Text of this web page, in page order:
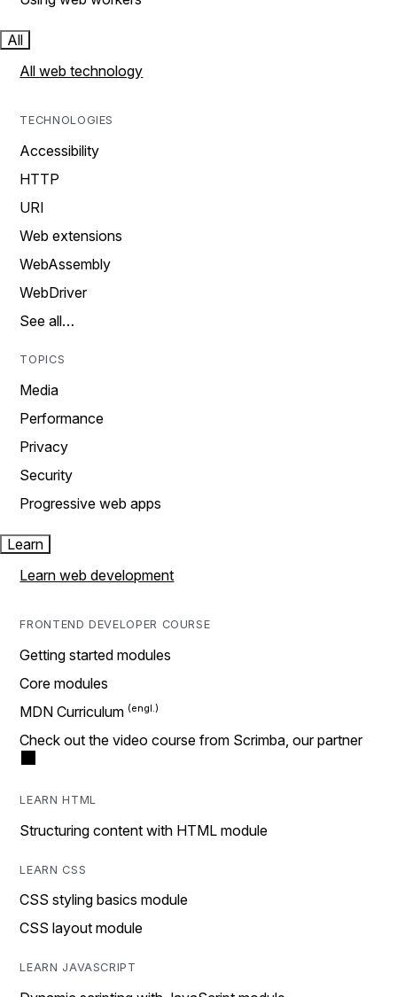
All
All web technology
TECHNOLOGIES
Accessibility
HTTP
URI
Web extensions
WebAssembly
WebDriver
See all…
TOPICS
Media
Performance
Privacy
Security
Progressive web apps
Learn
Learn web development
FRONTEND DEVELOPER COURSE
Getting started modules
Core modules
MDN Curriculum
Check out the video course from Scrimba, our partner
LEARN HTML
Structuring content with HTML module
LEARN CSS
CSS styling basics module
CSS layout module
LEARN JAVASCRIPT